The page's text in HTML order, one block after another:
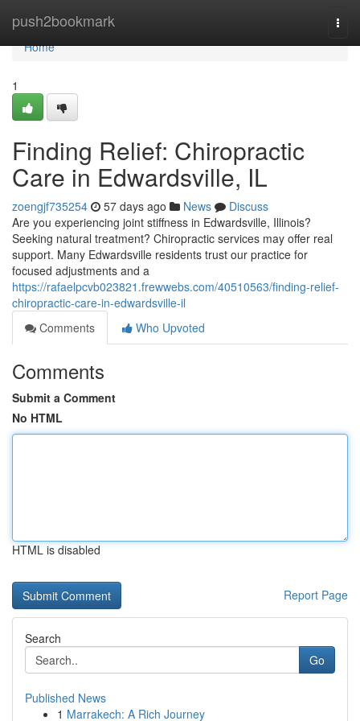
push2bookmark
Home
Home
1
Finding Relief: Chiropractic
Care in Edwardsville, IL
zoengjf735254 57 days ago News
Discuss
Are you experiencing joint stiffness in Edwardsville, Illinois?
Seeking natural treatment? Chiropractic services may offer real
support. Many Edwardsville residents trust our practice for
focused adjustments and a
https://rafaelpcvb023821.frewwebs.com/40510563/finding-relief-
chiropractic-care-in-edwardsville-il
Comments
Who Upvoted
Comments
Submit a Comment
No HTML
HTML is disabled
Report Page
Search
Go
Published News
1 Marrakech: A Rich Journey